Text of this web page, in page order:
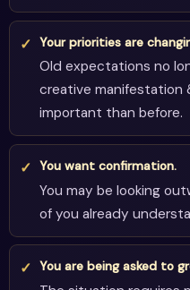
Your priorities are
Old expectations no
creative manifestation
important than before.
You want confirmation.
You may be looking
of you already
You are being asked to